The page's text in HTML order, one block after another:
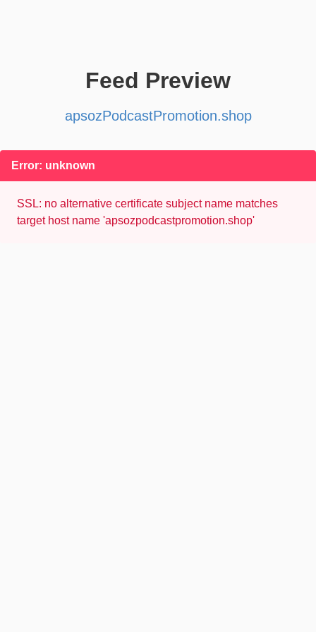
Feed Preview
apsozPodcastPromotion.shop
Error: unknown
SSL: no alternative certificate subject name matches
target host name 'apsozpodcastpromotion.shop'